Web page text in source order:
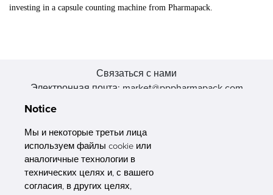
investing in a capsule counting machine from Pharmapack.
Связаться с нами
Электронная почта: market@pppharmapack.com
511356, Гуанчжоу, провинция GU case G building, Китай
Notice
Мы и некоторые третьи лица
используем файлы cookie или
аналогичные технологии в
технических целях и, с вашего
согласия, в других целях,